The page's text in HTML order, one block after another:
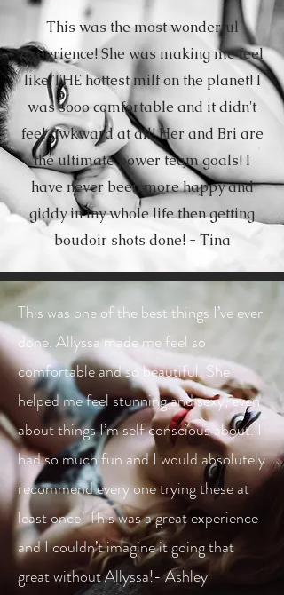
This was the most wonderful
experience! She was making me feel
like THE hottest milf on the planet! I
was sooo comfortable and it didn't
feel awkward at all! Her and Bri are
the ultimate power team goals! I
have never been more happy and
giddy in my whole life then getting
boudoir shots done! - Tina
This was one of the best things I’ve ever
done. Allyssa made me feel so
comfortable and so beautiful. She
helped me feel stunning and sexy, even
about things I’m self conscious about. I
had so much fun and I would absolutely
recommend every one trying these at
least once! This was a great experience
and I couldn’t imagine it going that
great without Allyssa!- Ashley